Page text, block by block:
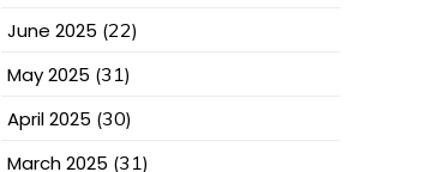
June 2025 (22)
May 2025 (31)
April 2025 (30)
March 2025 (31)